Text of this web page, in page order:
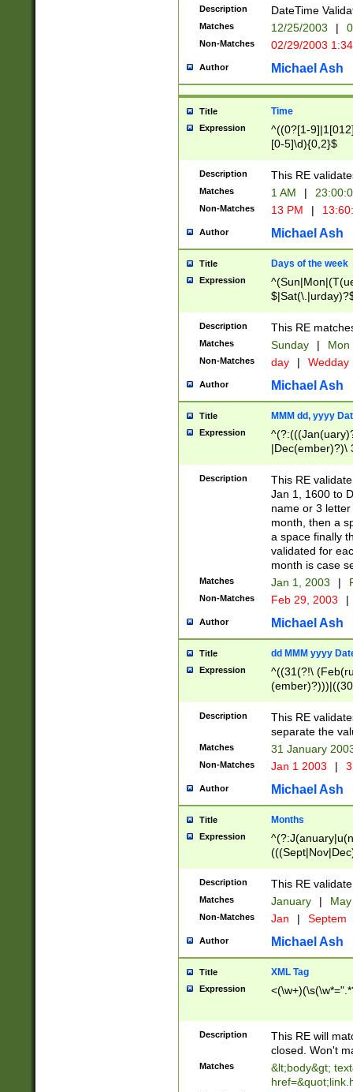
(?:0?[1-
9]|[2-
{0,2}(\
Description DateTime
Matches 12/25/2003 |
Non-Matches 02/29/2003
Author Michael Ash
Title Time
Expression
^((0?[1-
[0-5]\d){0,2}$
Description This RE
Matches 1 AM |
Non-Matches 13 PM |
Author Michael Ash
Title Days of the week
Expression
Description This RE
Matches Sunday | Mon
Non-Matches day | Wedday
Author Michael Ash
Title MMM dd, yyyy
Expression
|Dec(ember)?)\
(ember)?)\
9]|1\d|2[0-
[2-9]\d)\d{2}))
Description
This RE
Jan 1, 1600 to
name or 3
month, then a
a space finally
validated for
month is case
Matches Jan 1, 2003 |
Non-Matches Feb 29, 2003 |
Author Michael Ash
Title dd MMM yyyy
Expression
^((31(?!\
(((1[6-9]|[2-
9]\d)\d{2})$
Description
This RE
separate the
Matches 31 January
Non-Matches Jan 1 2003 |
Author Michael Ash
Title Months
Expression
Description This RE
Matches January |
Non-Matches Jan | Septem
Author Michael Ash
Title XML Tag
Expression
Description
This RE will
closed. Won't
Matches
&lt;body&gt;